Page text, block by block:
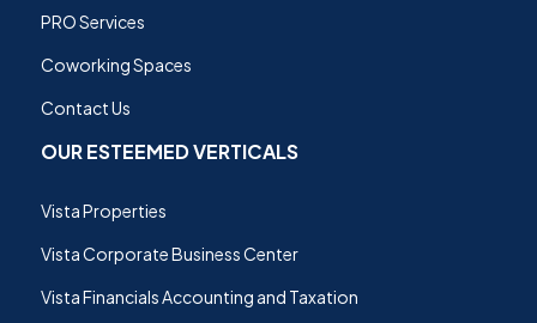
PRO Services
Coworking Spaces
Contact Us
OUR ESTEEMED VERTICALS
Vista Properties
Vista Corporate Business Center
Vista Financials Accounting and Taxation